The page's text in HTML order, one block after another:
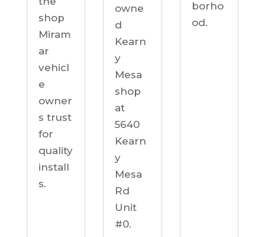
shop
Miram
ar
vehicl
e
owner
s trust
for
quality
install
s.
owne
d
Kearn
y
Mesa
shop
at
5640
Kearn
y
Mesa
Rd
Unit
#0.
borho
od.